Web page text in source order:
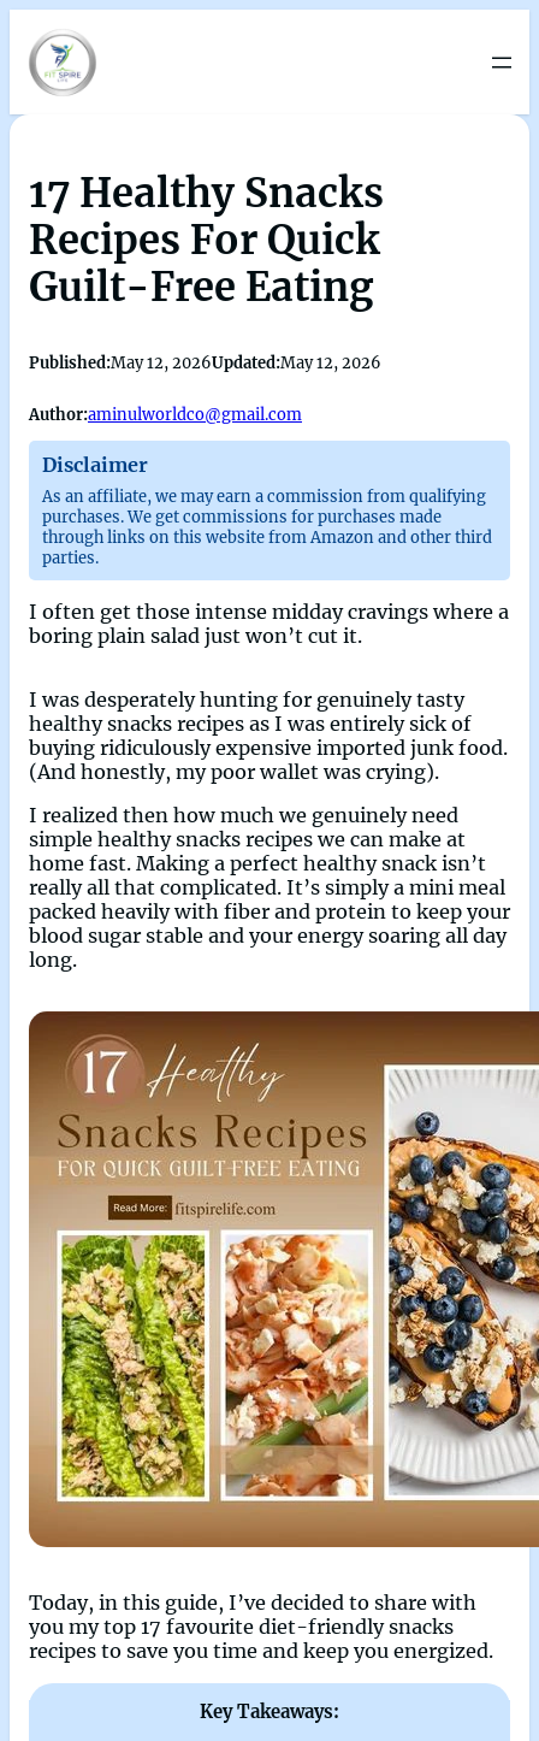
17 Healthy Snacks
Recipes For Quick
Guilt-Free Eating
Published:May 12, 2026Updated:May 12, 2026
Author:aminulworldco@gmail.com
Disclaimer
As an affiliate, we may earn a commission from qualifying
purchases. We get commissions for purchases made
through links on this website from Amazon and other third
parties.
I often get those intense midday cravings where a
boring plain salad just won’t cut it.
I was desperately hunting for genuinely tasty
healthy snacks recipes as I was entirely sick of
buying ridiculously expensive imported junk food.
(And honestly, my poor wallet was crying).
I realized then how much we genuinely need
simple healthy snacks recipes we can make at
home fast. Making a perfect healthy snack isn’t
really all that complicated. It’s simply a mini meal
packed heavily with fiber and protein to keep your
blood sugar stable and your energy soaring all day
long.
Today, in this guide, I’ve decided to share with
you my top 17 favourite diet-friendly snacks
recipes to save you time and keep you energized.
Key Takeaways: